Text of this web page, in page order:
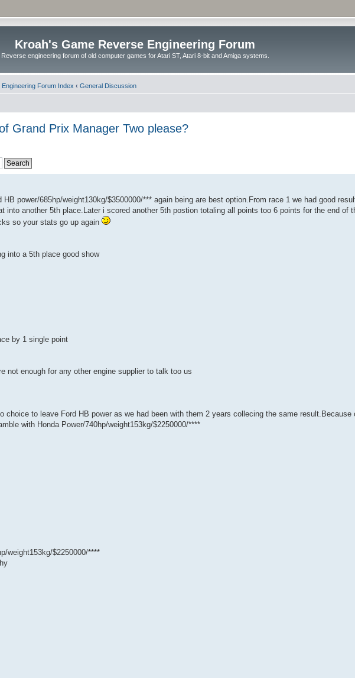
Kroah's Game Reverse Engineering Forum
Reverse engineering forum of old computer games for Atari ST, Atari 8-bit and Amiga systems.
Forum Index ‹ General Discussion
Grand Prix Manager Two please?
power/685hp/weight130kg/$3500000/*** again being are best option.From race 1 we had good
into another 5th place.Later i scored another 5th postion totaling all points too 6 points for the end of
so your stats go up again
into a 5th place good show
by 1 single point
not enough for any other engine supplier to talk too us
choice to leave Ford HB power as we had been with them 2 years collecing the same
with Honda Power/740hp/weight153kg/$2250000/****
weight153kg/$2250000/****